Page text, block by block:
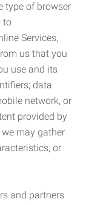
type of browser
to
Services,
us that you
use and its
data
network, or
provided by
may gather
or
and partners